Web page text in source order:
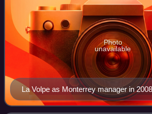
La Volpe as Monterrey manager in 2008
Photo
unavailable